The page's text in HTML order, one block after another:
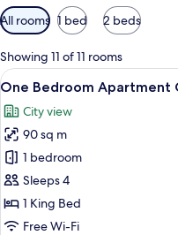
Available
filters
for
rooms
All rooms 1 bed 2 beds
Showing 11 of 11 rooms
View
all
photos
for
One
Bedroom
Apartment
City
8
One Bedroom Apartment
City view
90 sq m
1 bedroom
Sleeps 4
1 King Bed
Free Wi-Fi